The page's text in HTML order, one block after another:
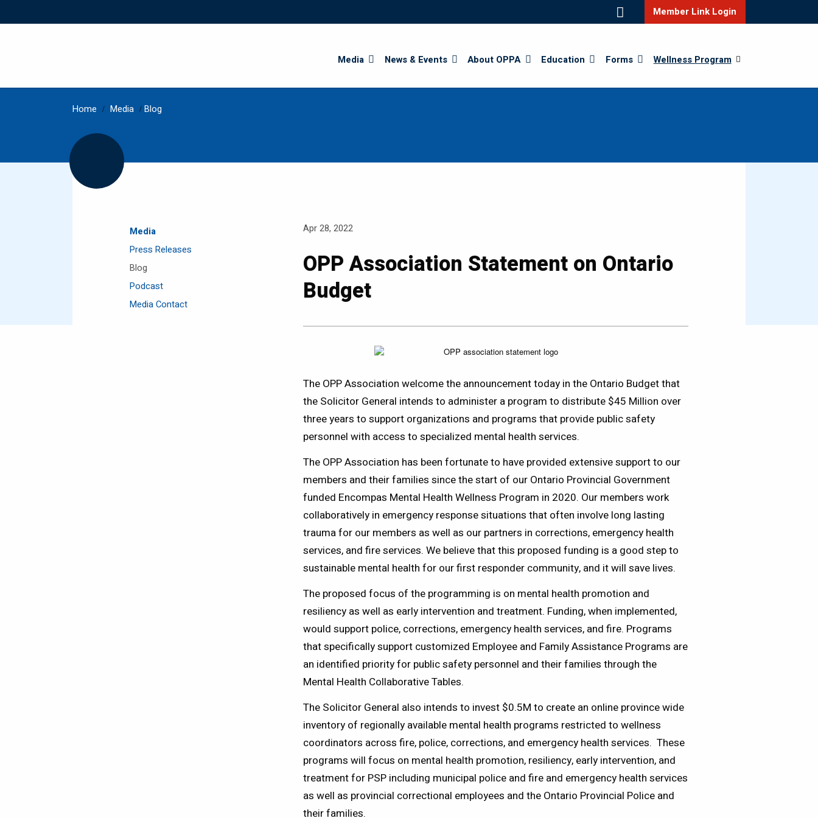
Member Link Login
Media News & Events About OPPA Education Forms Wellness Program
Home / Media / Blog
Media
Press Releases
Blog
Podcast
Media Contact
Apr 28, 2022
OPP Association Statement on Ontario
Budget
The OPP Association welcome the announcement today in the Ontario Budget that
the Solicitor General intends to administer a program to distribute $45 Million over
three years to support organizations and programs that provide public safety
personnel with access to specialized mental health services.
The OPP Association has been fortunate to have provided extensive support to our
members and their families since the start of our Ontario Provincial Government
funded Encompas Mental Health Wellness Program in 2020. Our members work
collaboratively in emergency response situations that often involve long lasting
trauma for our members as well as our partners in corrections, emergency health
services, and fire services. We believe that this proposed funding is a good step to
sustainable mental health for our first responder community, and it will save lives.
The proposed focus of the programming is on mental health promotion and
resiliency as well as early intervention and treatment. Funding, when implemented,
would support police, corrections, emergency health services, and fire. Programs
that specifically support customized Employee and Family Assistance Programs are
an identified priority for public safety personnel and their families through the
Mental Health Collaborative Tables.
The Solicitor General also intends to invest $0.5M to create an online province wide
inventory of regionally available mental health programs restricted to wellness
coordinators across fire, police, corrections, and emergency health services. These
programs will focus on mental health promotion, resiliency, early intervention, and
treatment for PSP including municipal police and fire and emergency health services
as well as provincial correctional employees and the Ontario Provincial Police and
their families.